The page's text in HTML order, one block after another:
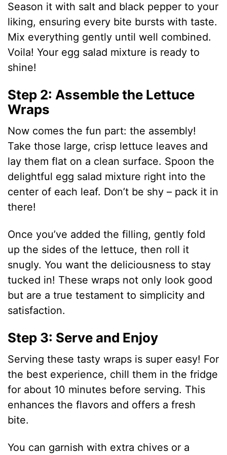
V
i
o
Season it with salt and black pepper to your
liking, ensuring every bite bursts with taste.
Mix everything gently until well combined.
Voila! Your egg salad mixture is ready to
shine!
Step 2: Assemble the Lettuce
Wraps
Now comes the fun part: the assembly!
Take those large, crisp lettuce leaves and
lay them flat on a clean surface. Spoon the
delightful egg salad mixture right into the
center of each leaf. Don’t be shy – pack it in
there!
Once you’ve added the filling, gently fold
up the sides of the lettuce, then roll it
snugly. You want the deliciousness to stay
tucked in! These wraps not only look good
but are a true testament to simplicity and
satisfaction.
Step 3: Serve and Enjoy
Serving these tasty wraps is super easy! For
the best experience, chill them in the fridge
for about 10 minutes before serving. This
enhances the flavors and offers a fresh
bite.
You can garnish with extra chives or a